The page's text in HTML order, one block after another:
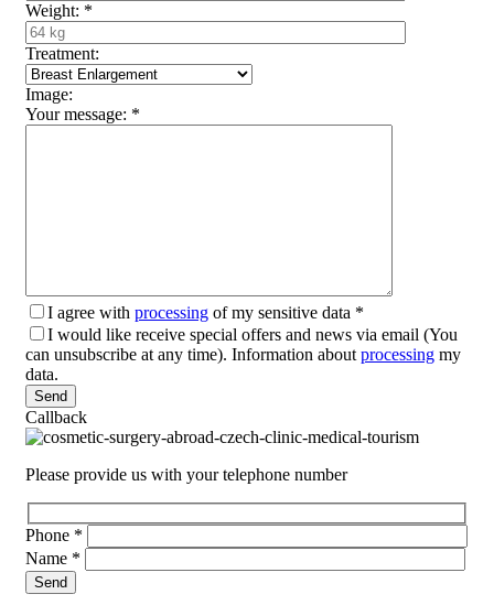
Weight: *
Treatment:
Image:
Your message: *
I agree with processing of my sensitive data *
I would like receive special offers and news via email (You
can unsubscribe at any time). Information about processing my
data.
Please leave this field empty.
Callback
Please provide us with your telephone number
Phone *
Name *
Please leave this field empty.